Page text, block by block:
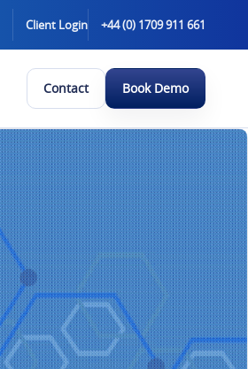
Client Login +44 (0) 1709 911 661
Contact Book Demo